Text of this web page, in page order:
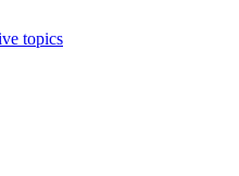
topics